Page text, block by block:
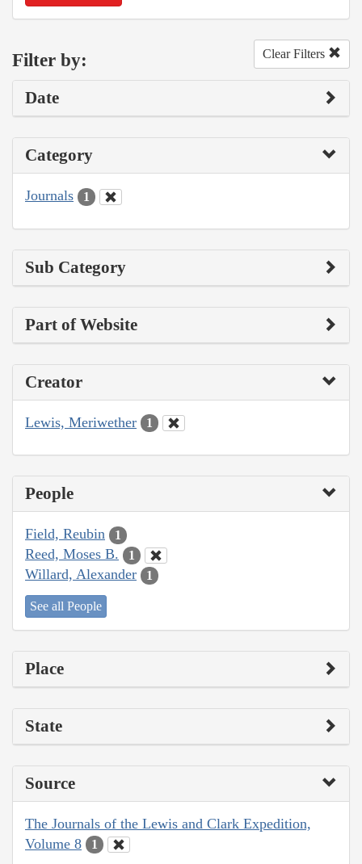
Filter by: Clear Filters
Date
Category
Journals 1
Sub Category
Part of Website
Creator
Lewis, Meriwether 1
People
Field, Reubin 1
Reed, Moses B. 1
Willard, Alexander 1
See all People
Place
State
Source
The Journals of the Lewis and Clark Expedition,
Volume 8
1